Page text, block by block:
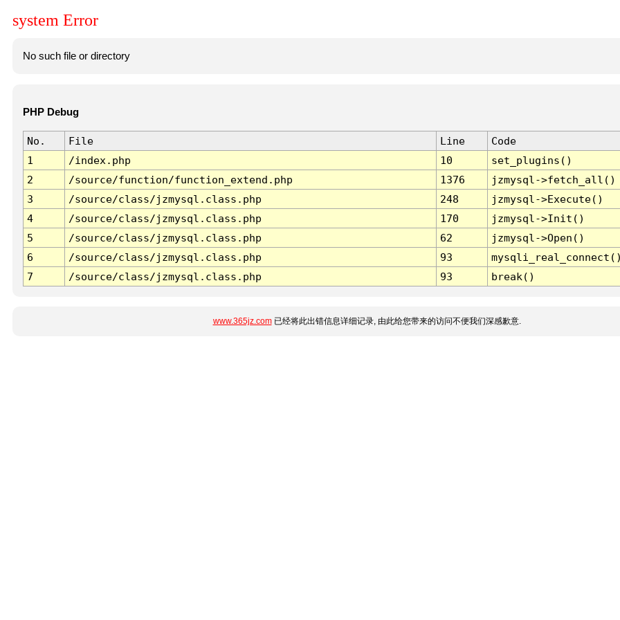
system Error
No such file or directory
PHP Debug
No. File Line
Code
1
/index.php 10
set_plugins()
2
/source/function/function_extend.php 1376
jzmysql->fetch_all()
3
/source/class/jzmysql.class.php 248
jzmysql->Execute()
4
/source/class/jzmysql.class.php 170
jzmysql->Init()
5
/source/class/jzmysql.class.php 62
jzmysql->Open()
6
/source/class/jzmysql.class.php 93
7
/source/class/jzmysql.class.php 93 break()
www.365jz.com已经将此出错信息详细记录, 由此给您带来的访问不便我们深感歉意.